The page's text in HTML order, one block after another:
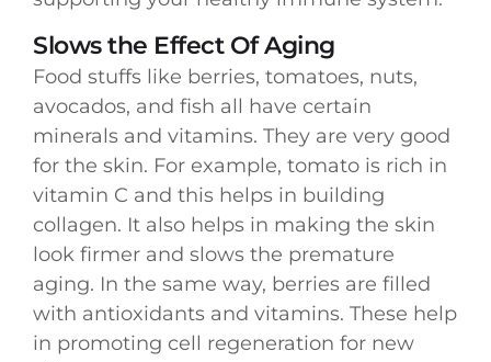
Slows the Effect Of Aging
Food stuffs like berries, tomatoes, nuts,
avocados, and fish all have certain
minerals and vitamins. They are very good
for the skin. For example, tomato is rich in
vitamin C and this helps in building
collagen. It also helps in making the skin
look firmer and slows the premature
aging. In the same way, berries are filled
with antioxidants and vitamins. These help
in promoting cell regeneration for new